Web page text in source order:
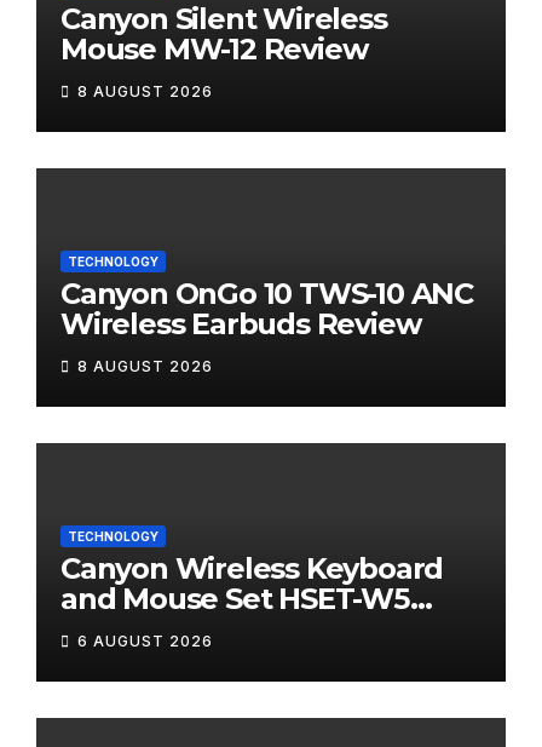
Canyon Silent Wireless
Mouse MW-12 Review
8 AUGUST 2026
TECHNOLOGY
Canyon OnGo 10 TWS-10 ANC
Wireless Earbuds Review
8 AUGUST 2026
TECHNOLOGY
Canyon Wireless Keyboard
and Mouse Set HSET-W5
Review
6 AUGUST 2026